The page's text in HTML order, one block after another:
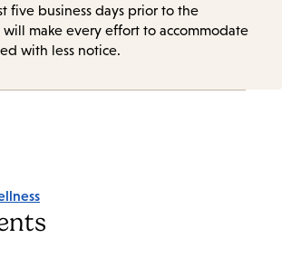
five business days prior to the
will make every effort to accommodate
with less notice.